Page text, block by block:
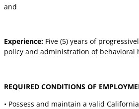
and
Experience: Five (5) years of
policy and administration of behavioral
REQUIRED CONDITIONS OF
• Possess and maintain a valid